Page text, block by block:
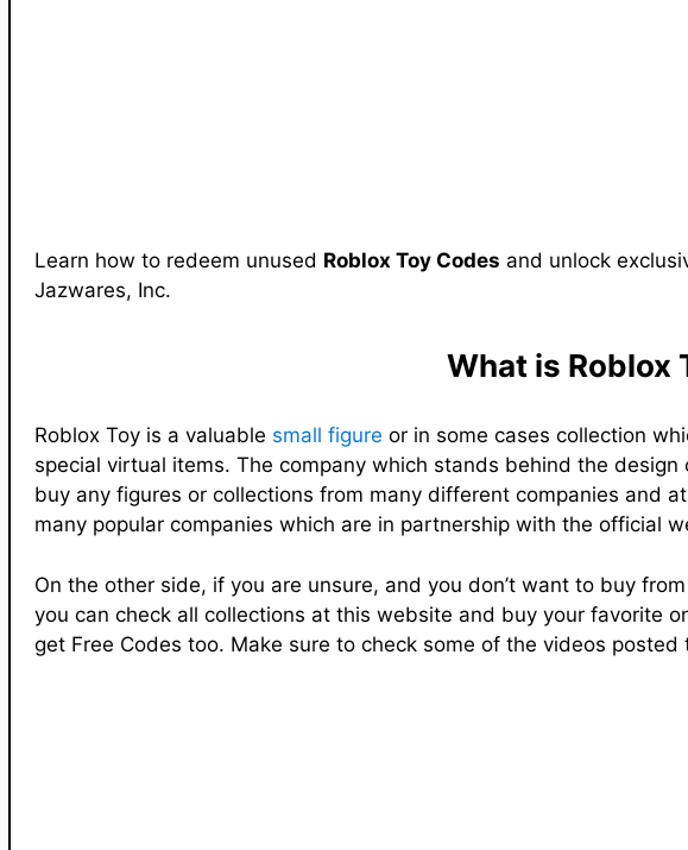
Learn how to redeem unused Roblox Toy Codes and unlock
Jazwares, Inc.
What is Roblox
Roblox Toy is a valuable small figure or in some cases collection
special virtual items. The company which stands behind the
buy any figures or collections from many different companies and
many popular companies which are in partnership with the official
On the other side, if you are unsure, and you don’t want to buy
you can check all collections at this website and buy your favorite
get Free Codes too. Make sure to check some of the videos posted